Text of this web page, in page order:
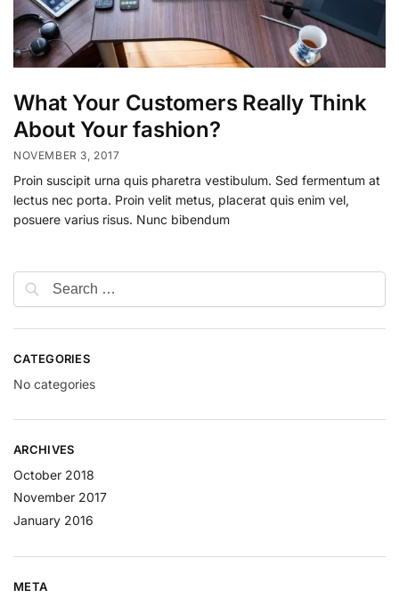
What Your Customers Really Think
About Your fashion?
NOVEMBER 3, 2017
Proin suscipit urna quis pharetra vestibulum. Sed fermentum at
lectus nec porta. Proin velit metus, placerat quis enim vel,
posuere varius risus. Nunc bibendum
CATEGORIES
No categories
ARCHIVES
October 2018
November 2017
January 2016
META